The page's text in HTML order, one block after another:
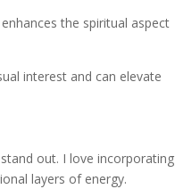
the spiritual aspect
interest and can elevate
out. I love incorporating
layers of energy.